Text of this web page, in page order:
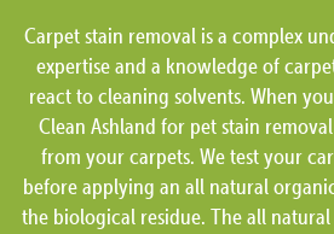
Carpet stain removal is a complex
expertise and a knowledge of
react to cleaning solvents. When
Clean Ashland for pet stain
from your carpets. We test your
before applying an all natural
the biological residue. The all